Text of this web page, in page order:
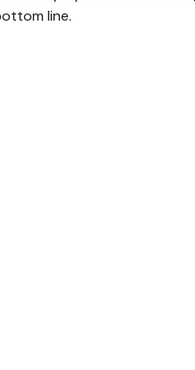
line.